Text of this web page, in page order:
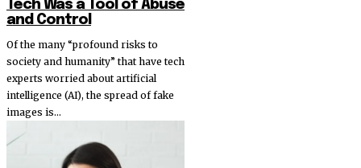
Tech Was a Tool of Abuse
and Control
Of the many “profound risks to
society and humanity” that have tech
experts worried about artificial
intelligence (AI), the spread of fake
images is...